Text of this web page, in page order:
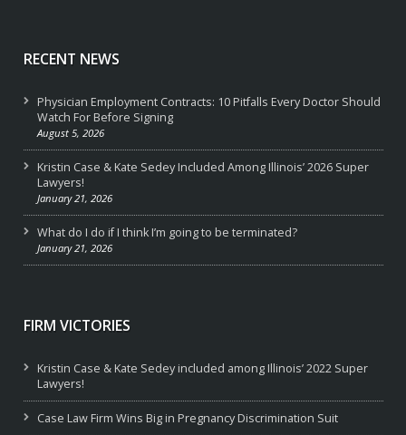
RECENT NEWS
Physician Employment Contracts: 10 Pitfalls Every Doctor Should
Watch For Before Signing
August 5, 2026
Kristin Case & Kate Sedey Included Among Illinois’ 2026 Super
Lawyers!
January 21, 2026
What do I do if I think I’m going to be terminated?
January 21, 2026
FIRM VICTORIES
Kristin Case & Kate Sedey included among Illinois’ 2022 Super
Lawyers!
Case Law Firm Wins Big in Pregnancy Discrimination Suit